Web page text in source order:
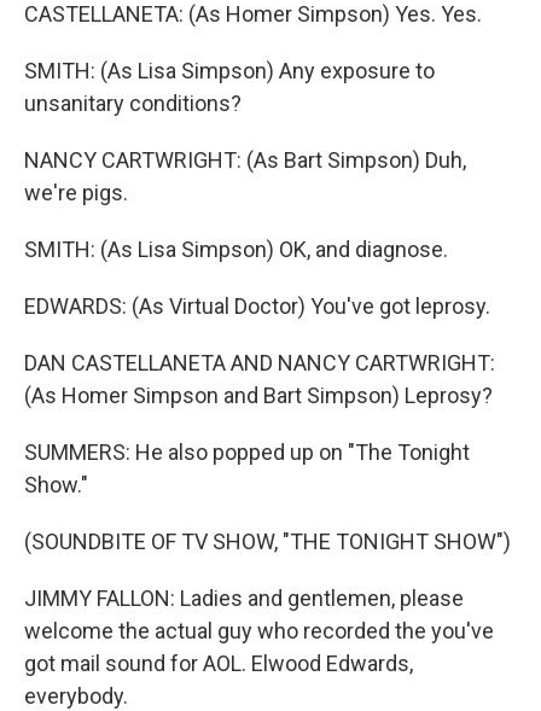
CASTELLANETA: (As Homer Simpson) Yes. Yes.
SMITH: (As Lisa Simpson) Any exposure to
unsanitary conditions?
NANCY CARTWRIGHT: (As Bart Simpson) Duh,
we're pigs.
SMITH: (As Lisa Simpson) OK, and diagnose.
EDWARDS: (As Virtual Doctor) You've got leprosy.
DAN CASTELLANETA AND NANCY CARTWRIGHT:
(As Homer Simpson and Bart Simpson) Leprosy?
SUMMERS: He also popped up on "The Tonight
Show."
(SOUNDBITE OF TV SHOW, "THE TONIGHT SHOW")
JIMMY FALLON: Ladies and gentlemen, please
welcome the actual guy who recorded the you've
got mail sound for AOL. Elwood Edwards,
everybody.